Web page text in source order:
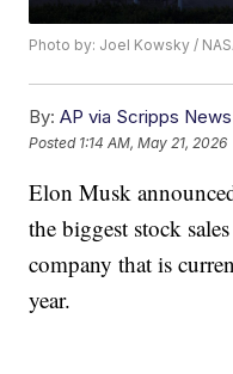
Photo by: Joel Kowsky /
By: AP via Scripps
Posted 1:14 AM, May 21, 2026
Elon Musk
the biggest stock
company that is
year.